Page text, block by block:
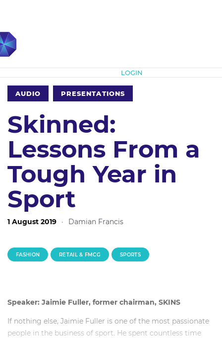
LOGIN
AUDIO PRESENTATIONS
Skinned:
Lessons From a
Tough Year in
Sport
1 August 2019 · Damian Francis
FASHION RETAIL & FMCG SPORTS
Speaker: Jaimie Fuller, former chairman, SKINS
If nothing else, Jaimie Fuller is one of the most passionate
people in the business of sport. He spent countless time